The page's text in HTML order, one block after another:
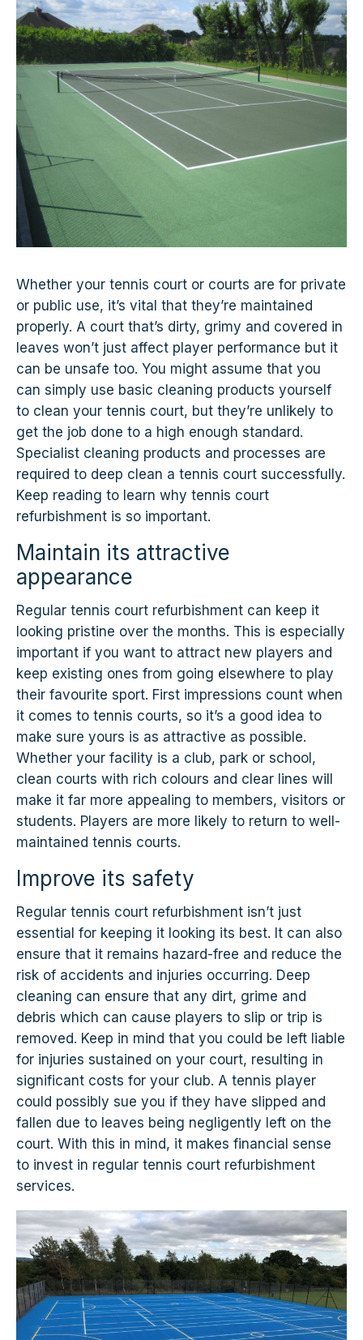
Whether your tennis court or courts are for private
or public use, it’s vital that they’re maintained
properly. A court that’s dirty, grimy and covered in
leaves won’t just affect player performance but it
can be unsafe too. You might assume that you
can simply use basic cleaning products yourself
to clean your tennis court, but they’re unlikely to
get the job done to a high enough standard.
Specialist cleaning products and processes are
required to deep clean a tennis court successfully.
Keep reading to learn why tennis court
refurbishment is so important.
Maintain its attractive
appearance
Regular tennis court refurbishment can keep it
looking pristine over the months. This is especially
important if you want to attract new players and
keep existing ones from going elsewhere to play
their favourite sport. First impressions count when
it comes to tennis courts, so it’s a good idea to
make sure yours is as attractive as possible.
Whether your facility is a club, park or school,
clean courts with rich colours and clear lines will
make it far more appealing to members, visitors or
students. Players are more likely to return to well-
maintained tennis courts.
Improve its safety
Regular tennis court refurbishment isn’t just
essential for keeping it looking its best. It can also
ensure that it remains hazard-free and reduce the
risk of accidents and injuries occurring. Deep
cleaning can ensure that any dirt, grime and
debris which can cause players to slip or trip is
removed. Keep in mind that you could be left liable
for injuries sustained on your court, resulting in
significant costs for your club. A tennis player
could possibly sue you if they have slipped and
fallen due to leaves being negligently left on the
court. With this in mind, it makes financial sense
to invest in regular tennis court refurbishment
services.